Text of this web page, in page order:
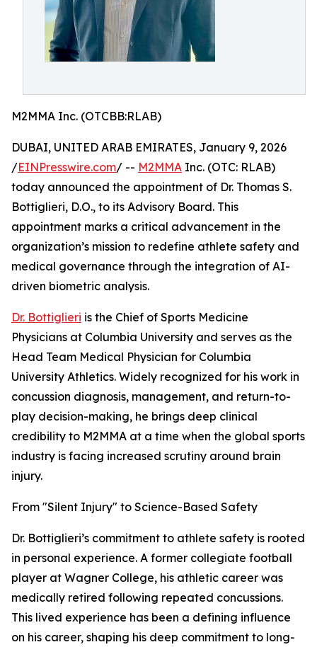
M2MMA Inc. (OTCBB:RLAB)
DUBAI, UNITED ARAB EMIRATES, January 9, 2026
/EINPresswire.com/ -- M2MMA Inc. (OTC: RLAB)
today announced the appointment of Dr. Thomas S.
Bottiglieri, D.O., to its Advisory Board. This
appointment marks a critical advancement in the
organization’s mission to redefine athlete safety and
medical governance through the integration of AI-
driven biometric analysis.
Dr. Bottiglieri is the Chief of Sports Medicine
Physicians at Columbia University and serves as the
Head Team Medical Physician for Columbia
University Athletics. Widely recognized for his work in
concussion diagnosis, management, and return-to-
play decision-making, he brings deep clinical
credibility to M2MMA at a time when the global sports
industry is facing increased scrutiny around brain
injury.
From "Silent Injury" to Science-Based Safety
Dr. Bottiglieri’s commitment to athlete safety is rooted
in personal experience. A former collegiate football
player at Wagner College, his athletic career was
medically retired following repeated concussions.
This lived experience has been a defining influence
on his career, shaping his deep commitment to long-